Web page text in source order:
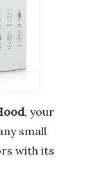
, your
small
with its